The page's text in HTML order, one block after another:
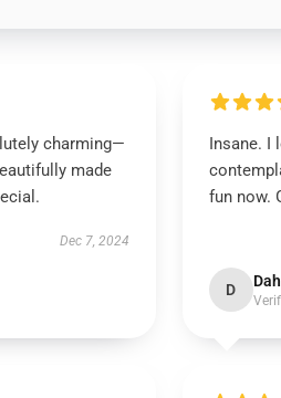
charming—
made
Dec 7, 2024
Insane. I
fun now.
D